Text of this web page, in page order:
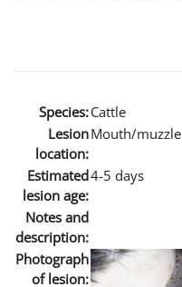
Species:Cattle
Lesion
location:
Mouth/muzzle
Estimated
lesion age:
4-5 days
Notes and
description:
Photograph
of lesion: